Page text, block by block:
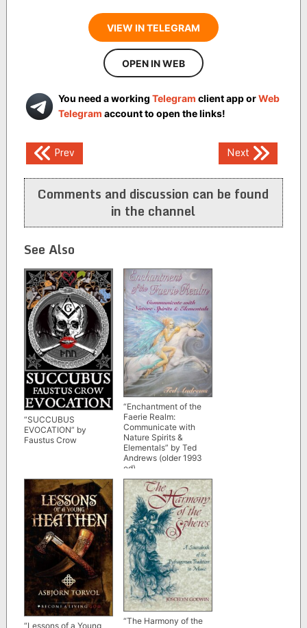
VIEW IN TELEGRAM
OPEN IN WEB
You need a working Telegram client app orWeb
Telegram account to open the links!
Post
navigation
Prev Next
Comments and discussion can be found
in the channel
See Also
“SUCCUBUS
EVOCATION” by
Faustus Crow
“Enchantment of the
Faerie Realm:
Communicate with
Nature Spirits &
Elementals” by Ted
Andrews (older 1993
ed)
“Lessons of a Young
“The Harmony of the